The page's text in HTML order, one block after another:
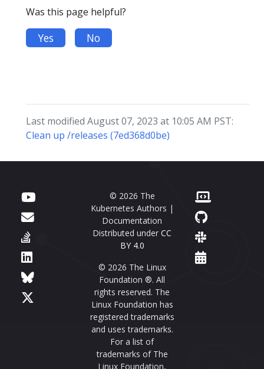
Was this page helpful?
Yes No
Last modified August 07, 2023 at 10:05 AM PST:
Clean up /releases (7ed368d0be)
© 2026 The
Kubernetes Authors |
Documentation
Distributed under CC
BY 4.0
© 2026 The Linux
Foundation ®. All
rights reserved. The
Linux Foundation has
registered trademarks
and uses trademarks.
For a list of
trademarks of The
Linux Foundation,